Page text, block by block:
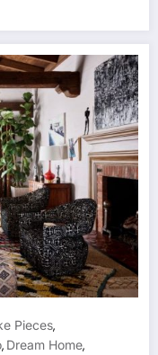
Pieces,
, Dream Home,